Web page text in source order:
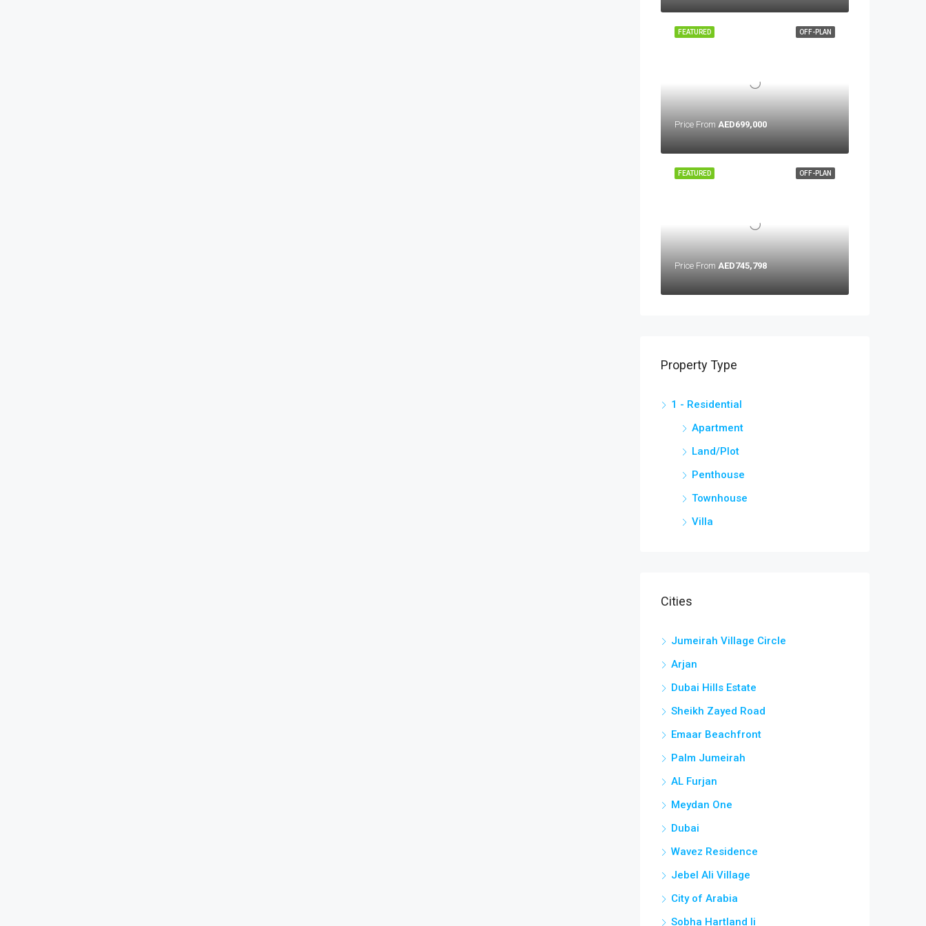
OFF-PLAN
FEATURED
Price From AED699,000
OFF-PLAN
FEATURED
Price From AED745,798
Property Type
1 - Residential
Apartment
Land/Plot
Penthouse
Townhouse
Villa
Cities
Jumeirah Village Circle
Arjan
Dubai Hills Estate
Sheikh Zayed Road
Emaar Beachfront
Palm Jumeirah
AL Furjan
Meydan One
Dubai
Wavez Residence
Jebel Ali Village
City of Arabia
Sobha Hartland Ii